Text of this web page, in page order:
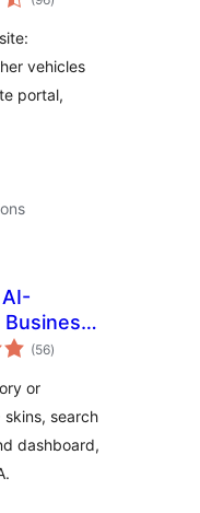
ratings
vehicles
portal,
with
(56total
ratings
)
or
search
dashboard,